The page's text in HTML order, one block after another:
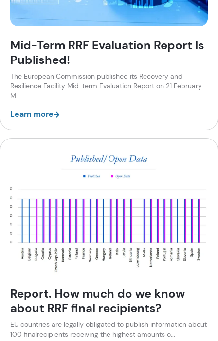
Mid-Term RRF Evaluation Report Is
Published!
The European Commission published its Recovery and
Resilience Facility Mid-term Evaluation Report on 21 February.
M...
Learn more
Report. How much do we know
about RRF final recipients?
EU countries are legally obligated to publish information about
100 finalrecipients receiving the highest amounts o...